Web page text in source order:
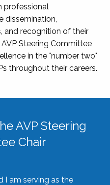
professional
dissemination,
and recognition of their
Steering Committee
in the "number two"
throughout their careers.
AVP Steering
Chair
I am serving as the